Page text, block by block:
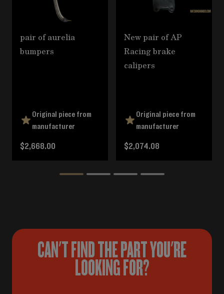
pair of aurelia
bumpers
Original piece from
manufacturer
$2,668.00
New pair of AP
Racing brake
calipers
Original piece from
manufacturer
$2,074.08
CAN'T FIND THE PART YOU'RE
LOOKING FOR?